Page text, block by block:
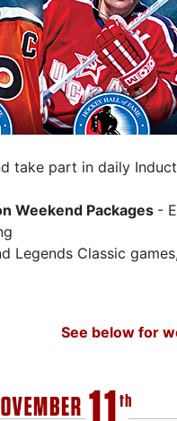
take part in daily
Weekend Packages -
Legends Classic
See below for